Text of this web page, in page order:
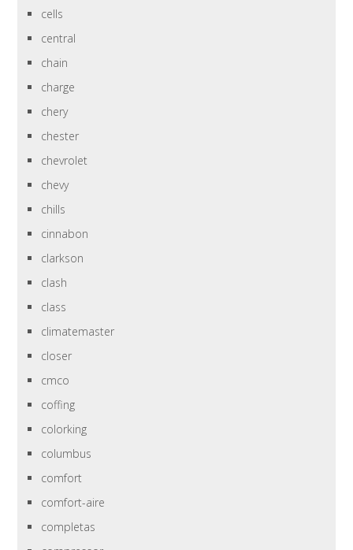
cells
central
chain
charge
chery
chester
chevrolet
chevy
chills
cinnabon
clarkson
clash
class
climatemaster
closer
cmco
coffing
colorking
columbus
comfort
comfort-aire
completas